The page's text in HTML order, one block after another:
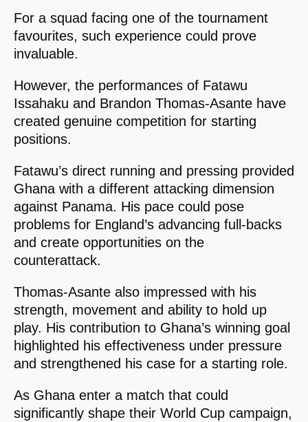
For a squad facing one of the tournament
favourites, such experience could prove
invaluable.
However, the performances of Fatawu
Issahaku and Brandon Thomas-Asante have
created genuine competition for starting
positions.
Fatawu’s direct running and pressing provided
Ghana with a different attacking dimension
against Panama. His pace could pose
problems for England’s advancing full-backs
and create opportunities on the
counterattack.
Thomas-Asante also impressed with his
strength, movement and ability to hold up
play. His contribution to Ghana’s winning goal
highlighted his effectiveness under pressure
and strengthened his case for a starting role.
As Ghana enter a match that could
significantly shape their World Cup campaign,